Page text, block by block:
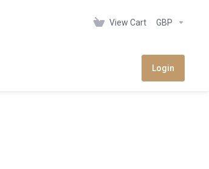
View Cart GBP
Login